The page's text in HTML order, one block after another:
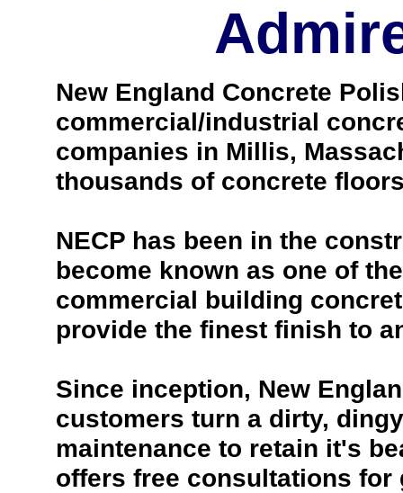
New England Concrete
commercial/industrial
companies in Millis,
thousands of concrete
NECP has been in the
become known as one of
commercial building
provide the finest finish to
Since inception, New
customers turn a dirty,
maintenance to retain it's
offers free consultations